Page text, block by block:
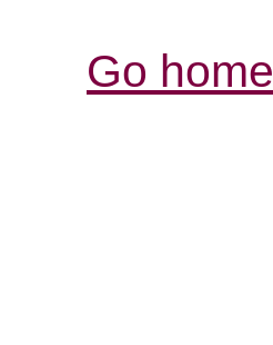
Go home